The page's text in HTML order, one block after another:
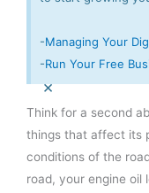
-Managing Your
-Run Your Free
×
Think for a second
things that affect its
conditions of the
road, your engine oil